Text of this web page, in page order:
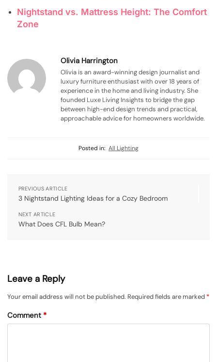
Nightstand vs. Mattress Height: The Comfort
Zone
Olivia Harrington
Olivia is an award-winning design journalist and
luxury furniture enthusiast with over 18 years of
experience in the home and living industry. She
founded Luxe Living Insights to bridge the gap
between high-end design trends and practical,
approachable advice for homeowners worldwide.
Posted in: All Lighting
PREVIOUS ARTICLE
3 Nightstand Lighting Ideas for a Cozy Bedroom
NEXT ARTICLE
What Does CFL Bulb Mean?
Leave a Reply
Your email address will not be published. Required fields are marked *
Comment *